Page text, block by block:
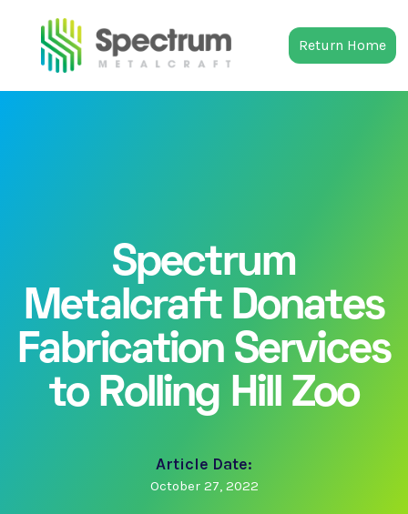
Return Home
Spectrum
Metalcraft Donates
Fabrication Services
to Rolling Hill Zoo
Article Date:
October 27, 2022